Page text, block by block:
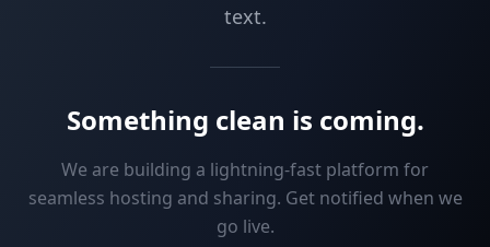
text.
Something clean is coming.
We are building a lightning-fast platform for
seamless hosting and sharing. Get notified when we
go live.